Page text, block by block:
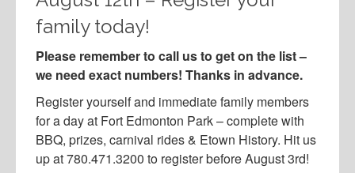
family today!
Please remember to call us to get on the list –
we need exact numbers! Thanks in advance.
Register yourself and immediate family members
for a day at Fort Edmonton Park – complete with
BBQ, prizes, carnival rides & Etown History. Hit us
up at 780.471.3200 to register before August 3rd!